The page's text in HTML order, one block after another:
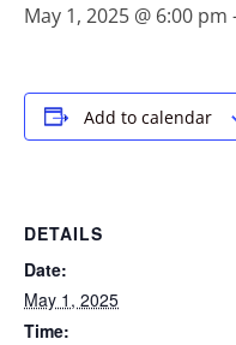
May 1, 2025 @ 6:00 pm
Add to calendar
DETAILS
Date:
May 1, 2025
Time: